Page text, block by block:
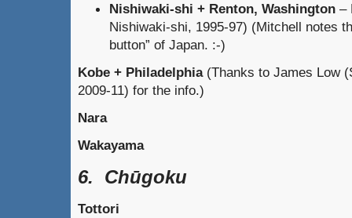
Nishiwaki-shi + Renton, Washington –
Nishiwaki-shi, 1995-97) (Mitchell notes
button” of Japan. :-)
Kobe + Philadelphia(Thanks to James Low
2009-11) for the info.)
Nara
Wakayama
6. Chūgoku
Tottori